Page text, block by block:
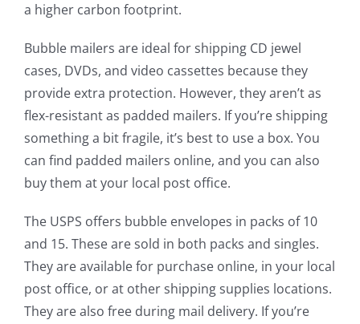
a higher carbon footprint.
Bubble mailers are ideal for shipping CD jewel
cases, DVDs, and video cassettes because they
provide extra protection. However, they aren’t as
flex-resistant as padded mailers. If you’re shipping
something a bit fragile, it’s best to use a box. You
can find padded mailers online, and you can also
buy them at your local post office.
The USPS offers bubble envelopes in packs of 10
and 15. These are sold in both packs and singles.
They are available for purchase online, in your local
post office, or at other shipping supplies locations.
They are also free during mail delivery. If you’re